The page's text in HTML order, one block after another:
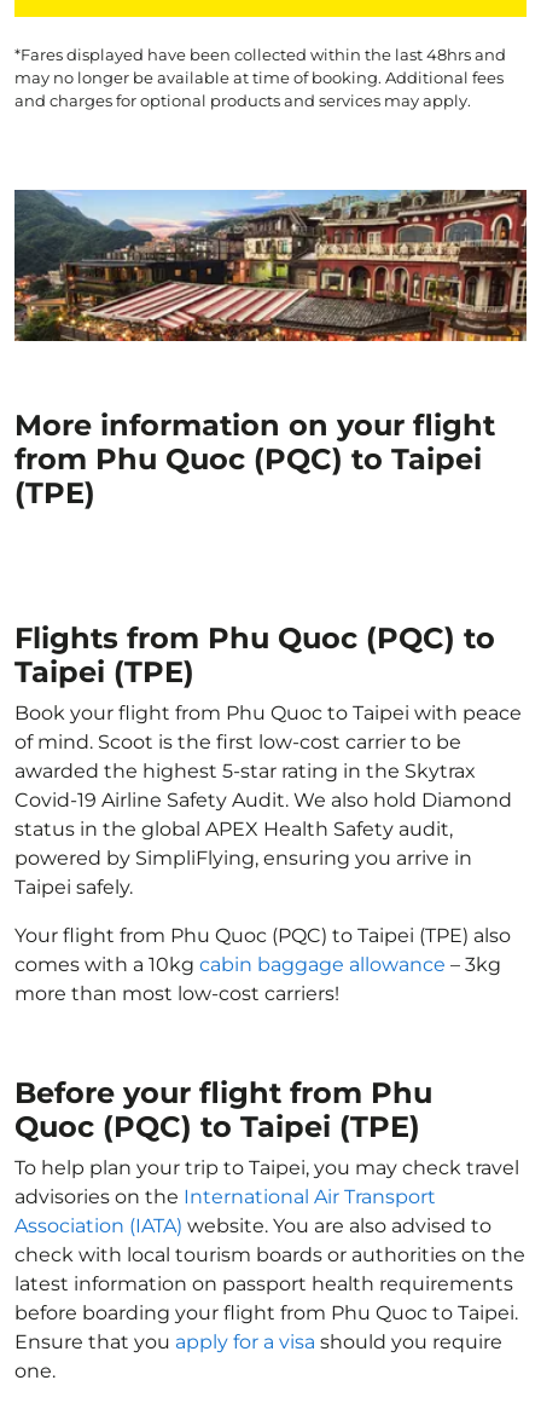
*Fares displayed have been collected within the last 48hrs and
may no longer be available at time of booking. Additional fees
and charges for optional products and services may apply.
More information on your flight
from Phu Quoc (PQC) to Taipei
(TPE)
Flights from Phu Quoc (PQC) to
Taipei (TPE)
Book your flight from Phu Quoc to Taipei with peace
of mind. Scoot is the first low-cost carrier to be
awarded the highest 5-star rating in the Skytrax
Covid-19 Airline Safety Audit. We also hold Diamond
status in the global APEX Health Safety audit,
powered by SimpliFlying, ensuring you arrive in
Taipei safely.
Your flight from Phu Quoc (PQC) to Taipei (TPE) also
comes with a 10kg cabin baggage allowance – 3kg
more than most low-cost carriers!
Before your flight from Phu
Quoc (PQC) to Taipei (TPE)
To help plan your trip to Taipei, you may check travel
advisories on the International Air Transport
Association (IATA) website. You are also advised to
check with local tourism boards or authorities on the
latest information on passport health requirements
before boarding your flight from Phu Quoc to Taipei.
Ensure that you apply for a visa should you require
one.